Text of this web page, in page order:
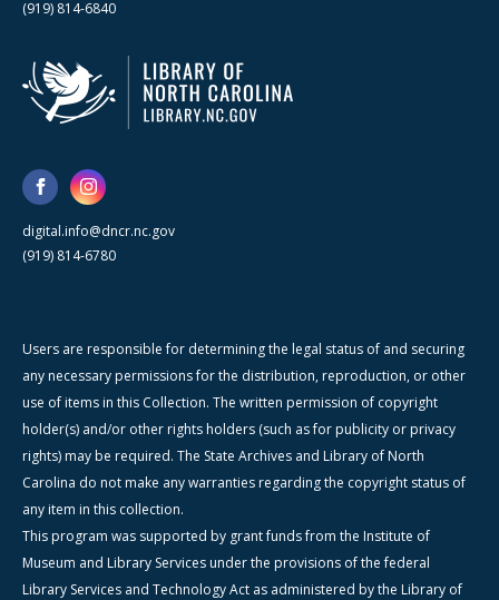
(919) 814-6840
digital.info@dncr.nc.gov
(919) 814-6780
Users are responsible for determining the legal status of and securing
any necessary permissions for the distribution, reproduction, or other
use of items in this Collection. The written permission of copyright
holder(s) and/or other rights holders (such as for publicity or privacy
rights) may be required. The State Archives and Library of North
Carolina do not make any warranties regarding the copyright status of
any item in this collection.
This program was supported by grant funds from the Institute of
Museum and Library Services under the provisions of the federal
Library Services and Technology Act as administered by the Library of